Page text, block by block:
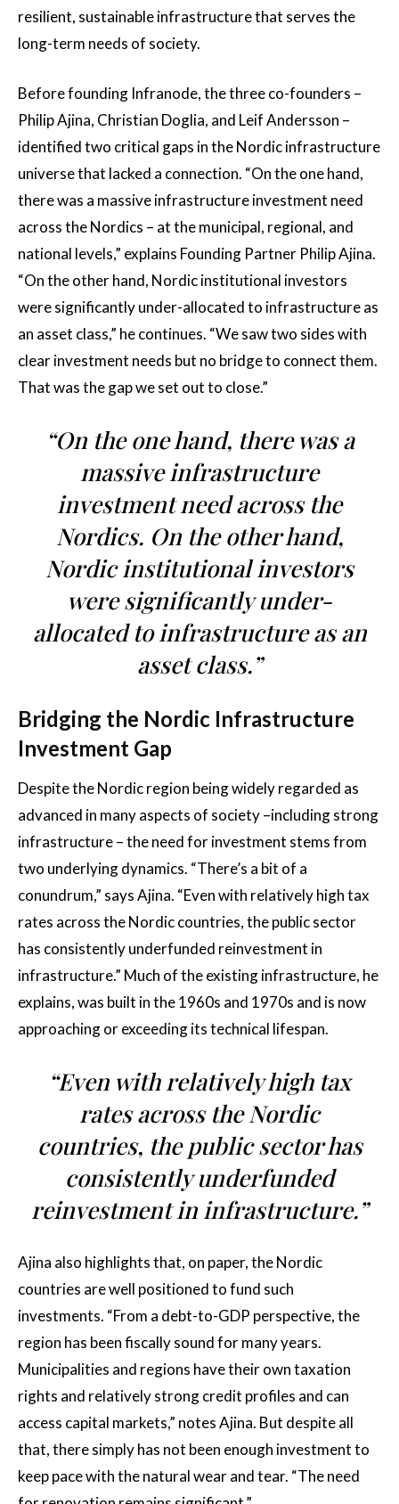
resilient, sustainable infrastructure that serves the
long-term needs of society.
Before founding Infranode, the three co-founders –
Philip Ajina, Christian Doglia, and Leif Andersson –
identified two critical gaps in the Nordic infrastructure
universe that lacked a connection. “On the one hand,
there was a massive infrastructure investment need
across the Nordics – at the municipal, regional, and
national levels,” explains Founding Partner Philip Ajina.
“On the other hand, Nordic institutional investors
were significantly under-allocated to infrastructure as
an asset class,” he continues. “We saw two sides with
clear investment needs but no bridge to connect them.
That was the gap we set out to close.”
“On the one hand, there was a
massive infrastructure
investment need across the
Nordics. On the other hand,
Nordic institutional investors
were significantly under-
allocated to infrastructure as an
asset class.”
Bridging the Nordic Infrastructure
Investment Gap
Despite the Nordic region being widely regarded as
advanced in many aspects of society –including strong
infrastructure – the need for investment stems from
two underlying dynamics. “There’s a bit of a
conundrum,” says Ajina. “Even with relatively high tax
rates across the Nordic countries, the public sector
has consistently underfunded reinvestment in
infrastructure.” Much of the existing infrastructure, he
explains, was built in the 1960s and 1970s and is now
approaching or exceeding its technical lifespan.
“Even with relatively high tax
rates across the Nordic
countries, the public sector has
consistently underfunded
reinvestment in infrastructure.”
Ajina also highlights that, on paper, the Nordic
countries are well positioned to fund such
investments. “From a debt-to-GDP perspective, the
region has been fiscally sound for many years.
Municipalities and regions have their own taxation
rights and relatively strong credit profiles and can
access capital markets,” notes Ajina. But despite all
that, there simply has not been enough investment to
keep pace with the natural wear and tear. “The need